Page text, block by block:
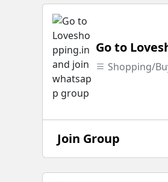
Go to
Shopping/
Join Group